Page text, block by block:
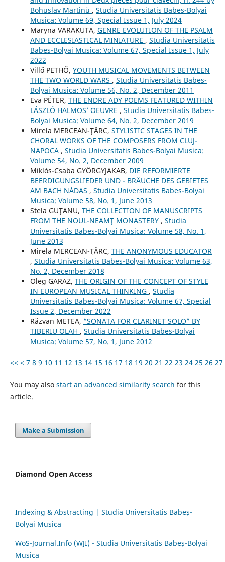
Bohuslav Martinů , Studia Universitatis Babes-Bolyai
Musica: Volume 69, Special Issue 1, July 2024
Maryna VARAKUTA, GENRE EVOLUTION OF THE PSALM
AND ECCLESIASTICAL MINIATURE , Studia Universitatis
Babes-Bolyai Musica: Volume 67, Special Issue 1, July
2022
Villő PETHŐ, YOUTH MUSICAL MOVEMENTS BETWEEN
THE TWO WORLD WARS , Studia Universitatis Babes-
Bolyai Musica: Volume 56, No. 2, December 2011
Eva PÉTER, THE ENDRE ADY POEMS FEATURED WITHIN
LÁSZLÓ HALMOS’ OEUVRE , Studia Universitatis Babes-
Bolyai Musica: Volume 64, No. 2, December 2019
Mirela MERCEAN-ŢÂRC, STYLISTIC STAGES IN THE
CHORAL WORKS OF THE COMPOSERS FROM CLUJ-
NAPOCA , Studia Universitatis Babes-Bolyai Musica:
Volume 54, No. 2, December 2009
Miklós-Csaba GYÖRGYJAKAB, DIE REFORMIERTE
BEERDIGUNGSLIEDER UND - BRÄUCHE DES GEBIETES
AM BACH NÁDAS , Studia Universitatis Babes-Bolyai
Musica: Volume 58, No. 1, June 2013
Stela GUŢANU, THE COLLECTION OF MANUSCRIPTS
FROM THE NOUL-NEAMŢ MONASTERY , Studia
Universitatis Babes-Bolyai Musica: Volume 58, No. 1,
June 2013
Mirela MERCEAN-ŢÂRC, THE ANONYMOUS EDUCATOR
, Studia Universitatis Babes-Bolyai Musica: Volume 63,
No. 2, December 2018
Oleg GARAZ, THE ORIGIN OF THE CONCEPT OF STYLE
IN EUROPEAN MUSICAL THINKING , Studia
Universitatis Babes-Bolyai Musica: Volume 67, Special
Issue 2, December 2022
Răzvan METEA, “SONATA FOR CLARINET SOLO” BY
TIBERIU OLAH , Studia Universitatis Babes-Bolyai
Musica: Volume 57, No. 1, June 2012
<< < 7 8 9 10 11 12 13 14 15 16 17 18 19 20 21 22 23 24 25 26 27
You may also start an advanced similarity search for this
article.
Make a Submission
Diamond Open Access
Indexing & Abstracting | Studia Universitatis Babeș-
Bolyai Musica
WoS-Journal.Info (WJI) - Studia Universitatis Babeș-Bolyai
Musica